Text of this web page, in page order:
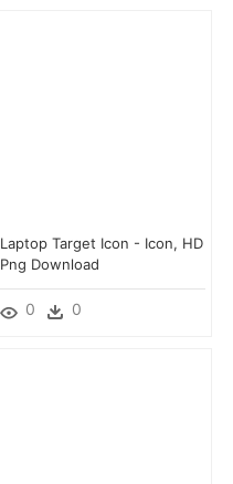
Laptop Target Icon - Icon, HD
Png Download
0 0